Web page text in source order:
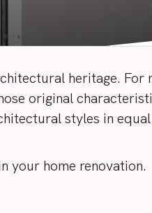
heritage.
original
styles in
your home renovation.